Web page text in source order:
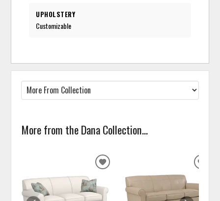
UPHOLSTERY
Customizable
More from the Dana Collection...
ADD
WISHLIST